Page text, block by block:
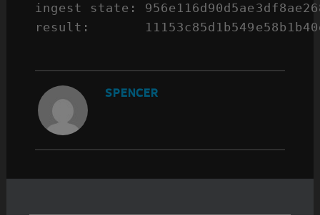
ingest state:
result:
SPENCER